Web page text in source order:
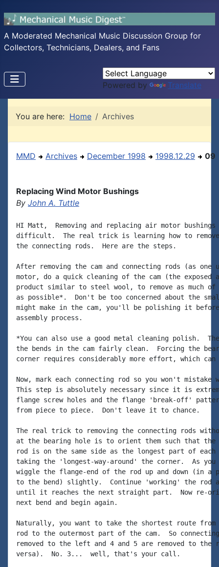
A Moderated Mechanical Music Discussion Group for
Collectors, Technicians, Dealers, and Fans
Powered by Translate
You are here: Home Archives
MMD Archives December 1998 1998.12.29 09
Replacing Wind Motor Bushings
By John A. Tuttle
HI Matt,  Removing and replacing air motor
difficult.  The real trick is learning how to remove
the connecting rods.  Here are the steps.
After removing the cam and connecting rods (as
motor, do a quick cleaning of the cam (the exposed
product similar to steel wool, to remove as much of
as possible*.  Don't be too concerned about the
might make in the cam, you'll be polishing it
assembly process.
*You can also use a good metal cleaning polish.
the bends in the cam fairly clean.  Forcing the
corner requires considerably more effort, which can
Now, mark each connecting rod so you won't mistake
This step is absolutely necessary since it is
flange screw holes and the flange 'break-off'
from piece to piece.  Don't leave it to chance.
The real trick to removing the connecting rods
at the bearing hole is to orient them such that the
rod is on the same side as the longest part of
taking the 'longest-way-around' the corner.  As you
wiggle the flange-end of the rod up and down (in a
to the bend) slightly.  Continue 'working' the rod
until it reaches the next straight part.  Now re-
next bend and begin again.
Naturally, you want to take the shortest route from
rod to the outermost part of the cam.  So
removed to the left and 4 and 5 are removed to
versa).  No. 3...  well, that's your call.